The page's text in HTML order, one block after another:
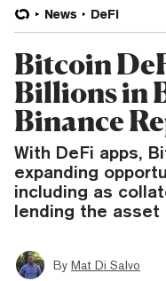
News DeFi
Bitcoin
Billions in
Binance
With DeFi apps,
expanding
including as
lending the
By Mat Di Salvo